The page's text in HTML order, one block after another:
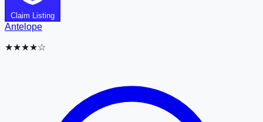
Claim Listing
Antelope
★★★★☆